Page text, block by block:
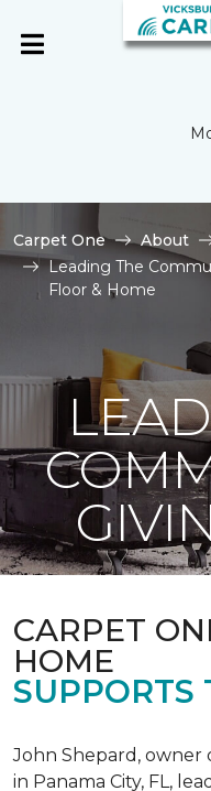
Carpet One About
Leading The
Floor & Home
CARPET
HOME
SUPPORTS
John Shepard, owner
in Panama City, FL,